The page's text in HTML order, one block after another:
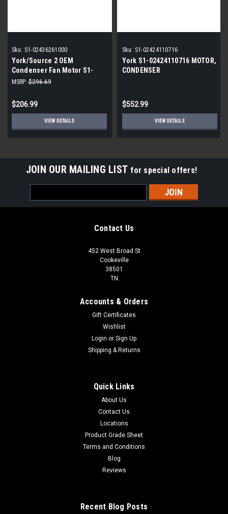
Sku: S1-02436261000
York/Source 2 OEM
Condenser Fan Motor S1-
02436261000
MSRP: $296.69
$206.99
VIEW DETAILS
Sku: S1-02424110716
York S1-02424110716 MOTOR,
CONDENSER
$552.99
VIEW DETAILS
JOIN OUR MAILING LIST for special offers!
Address
Contact Us
452 West Broad St
Cookeville
38501
TN
Accounts & Orders
Gift Certificates
Wishlist
Login or Sign Up
Shipping & Returns
Quick Links
About Us
Contact Us
Locations
Product Grade Sheet
Terms and Conditions
Blog
Reviews
Recent Blog Posts